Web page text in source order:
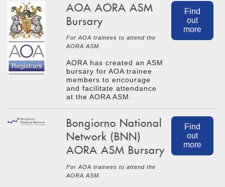
AOA AORA ASM
Bursary
For AOA trainees to attend the
AORA ASM.
AORA has created an ASM
bursary for AOA trainee
members to encourage
and facilitate attendance
at the AORA ASM.
Find
out
more
Bongiorno National
Network (BNN)
AORA ASM Bursary
For AOA trainees to attend the
AORA ASM.
Find
out
more